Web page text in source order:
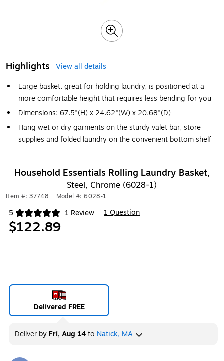
Highlights
View all details
Large basket, great for holding laundry, is positioned at a
more comfortable height that requires less bending for you
Dimensions: 67.5"(H) x 24.62"(W) x 20.68"(D)
Hang wet or dry garments on the sturdy valet bar, store
supplies and folded laundry on the convenient bottom shelf
Household Essentials Rolling Laundry Basket,
Steel, Chrome (6028-1)
Item #: 37748 Model #: 6028-1
5 1 Review
Exited tooltip 1 Question
$122.89
Delivered FREE
Deliver by Fri, Aug 14to Natick, MA